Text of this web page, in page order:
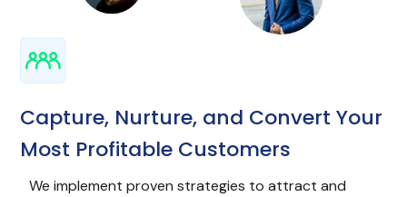
Capture, Nurture, and Convert Your
Most Profitable Customers
We implement proven strategies to attract and